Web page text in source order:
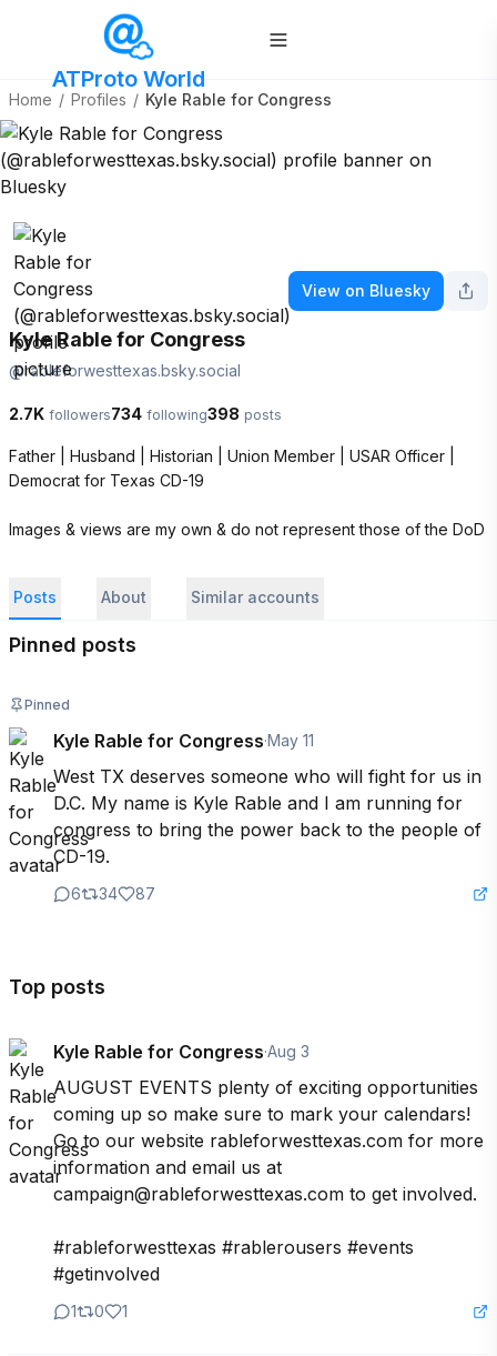
ATProto World
Home / Profiles / Kyle Rable for Congress
View on Bluesky
Kyle Rable for Congress
@rableforwesttexas.bsky.social
2.7K followers734 following398 posts
Father | Husband | Historian | Union Member | USAR Officer |
Democrat for Texas CD-19
Images & views are my own & do not represent those of the DoD
Posts About Similar accounts
Pinned posts
Pinned
Kyle Rable for Congress·May 11
West TX deserves someone who will fight for us in
D.C. My name is Kyle Rable and I am running for
congress to bring the power back to the people of
CD-19.
6 34 87
Top posts
Kyle Rable for Congress·Aug 3
AUGUST EVENTS plenty of exciting opportunities
coming up so make sure to mark your calendars!
Go to our website rableforwesttexas.com for more
information and email us at
campaign@rableforwesttexas.com to get involved.
#rableforwesttexas #rablerousers #events
#getinvolved
1 0 1